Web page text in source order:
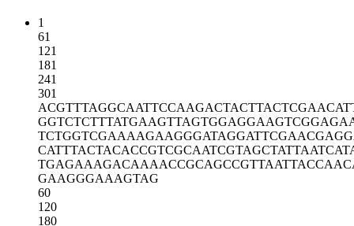
1
61
121
181
241
301
ACGTTTAGGCAATTCCAAGACTACTTACTC
GGTCTCTTTATGAAGTTAGTGGAGGAAGTC
TCTGGTCGAAAAGAAGGGATAGGATTCGAA
CATTTACTACACCGTCGCAATCGTAGCTAT
TGAGAAAGACAAAACCGCAGCCGTTAATTA
GAAGGGAAAGTAG
60
120
180